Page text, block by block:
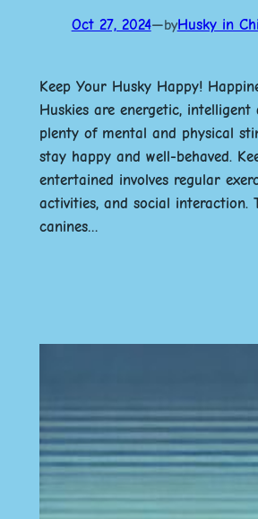
Oct 27, 2024—byHusky in
Keep Your Husky Happy!
Huskies are energetic, intelligent
plenty of mental and physical
stay happy and well-behaved.
entertained involves regular
activities, and social interaction.
canines…